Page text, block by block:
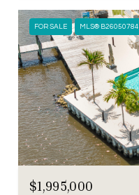
FOR SALE MLS® B26050784
$1,995,000